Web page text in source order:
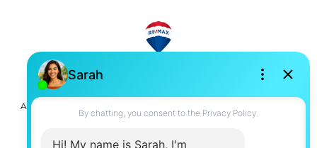
All information is deemed reliable but not guaranteed and
should be independently reviewed and verified.